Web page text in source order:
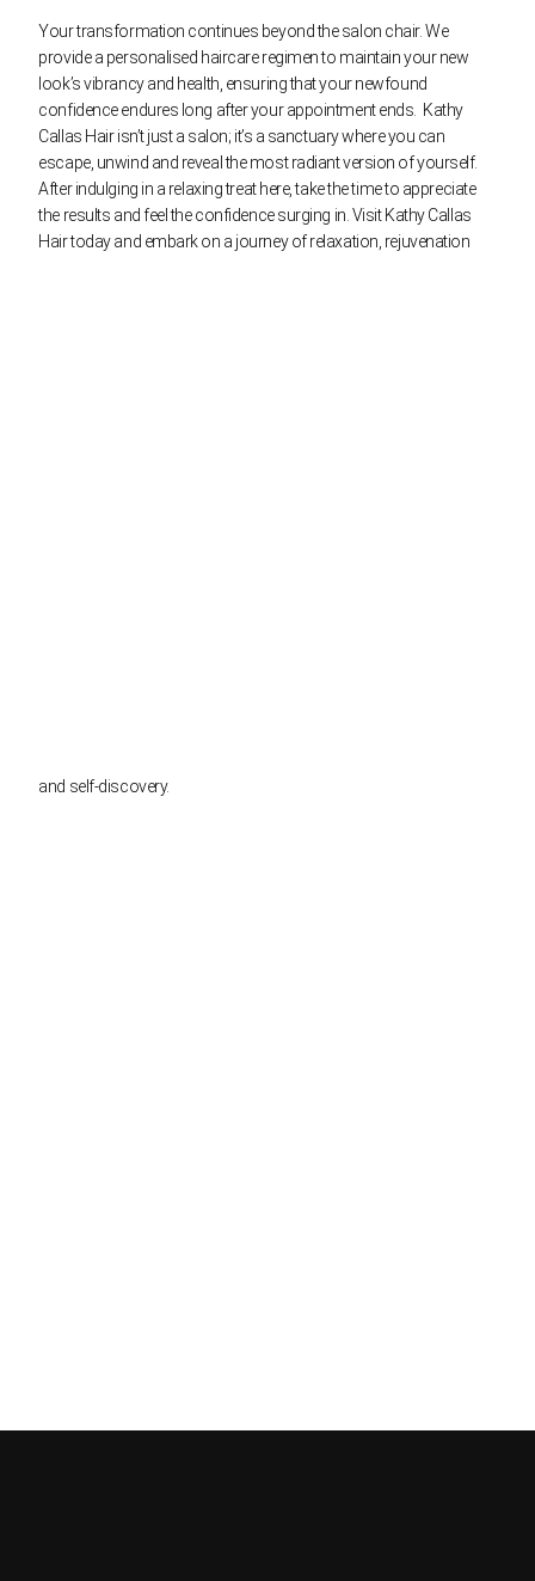
Your transformation continues beyond the salon chair. We
provide a personalised haircare regimen to maintain your new
look’s vibrancy and health, ensuring that your newfound
confidence endures long after your appointment ends. Kathy
Callas Hair isn’t just a salon; it’s a sanctuary where you can
escape, unwind and reveal the most radiant version of yourself.
After indulging in a relaxing treat here, take the time to appreciate
the results and feel the confidence surging in. Visit Kathy Callas
Hair today and embark on a journey of relaxation, rejuvenation
and self-discovery.